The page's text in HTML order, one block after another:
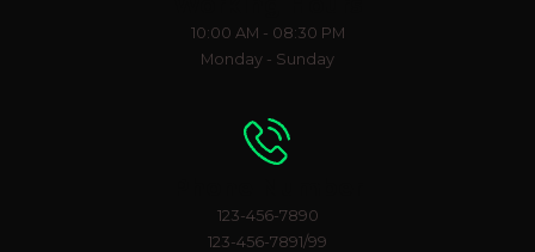
10:00 AM - 08:30 PM
Monday - Sunday
123-456-7890
123-456-7891/99